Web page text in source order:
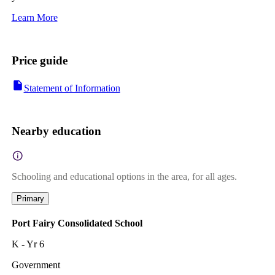
Learn More
Price guide
Statement of Information
Nearby education
Schooling and educational options in the area, for all ages.
Primary
Port Fairy Consolidated School
K - Yr 6
Government